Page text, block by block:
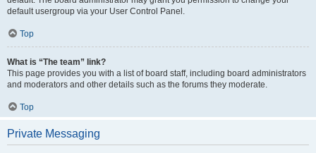
default usergroup via your User Control Panel.
Top
What is “The team” link?
This page provides you with a list of board staff, including board administrators
and moderators and other details such as the forums they moderate.
Top
Private Messaging